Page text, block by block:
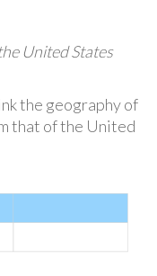
United States
the geography of
that of the United